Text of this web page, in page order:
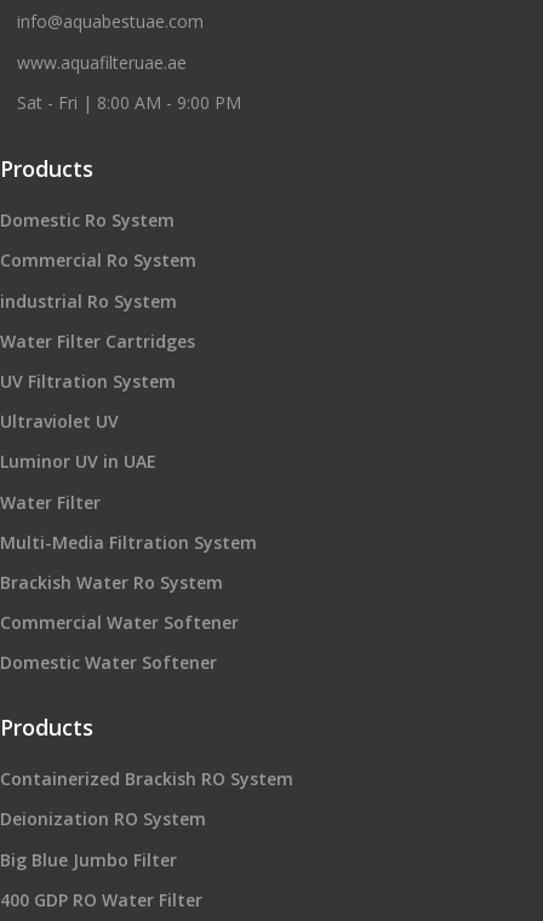
info@aquabestuae.com
www.aquafilteruae.ae
Sat - Fri | 8:00 AM - 9:00 PM
Products
Domestic Ro System
Commercial Ro System
industrial Ro System
Water Filter Cartridges
UV Filtration System
Ultraviolet UV
Luminor UV in UAE
Water Filter
Multi-Media Filtration System
Brackish Water Ro System
Commercial Water Softener
Domestic Water Softener
Products
Containerized Brackish RO System
Deionization RO System
Big Blue Jumbo Filter
400 GDP RO Water Filter